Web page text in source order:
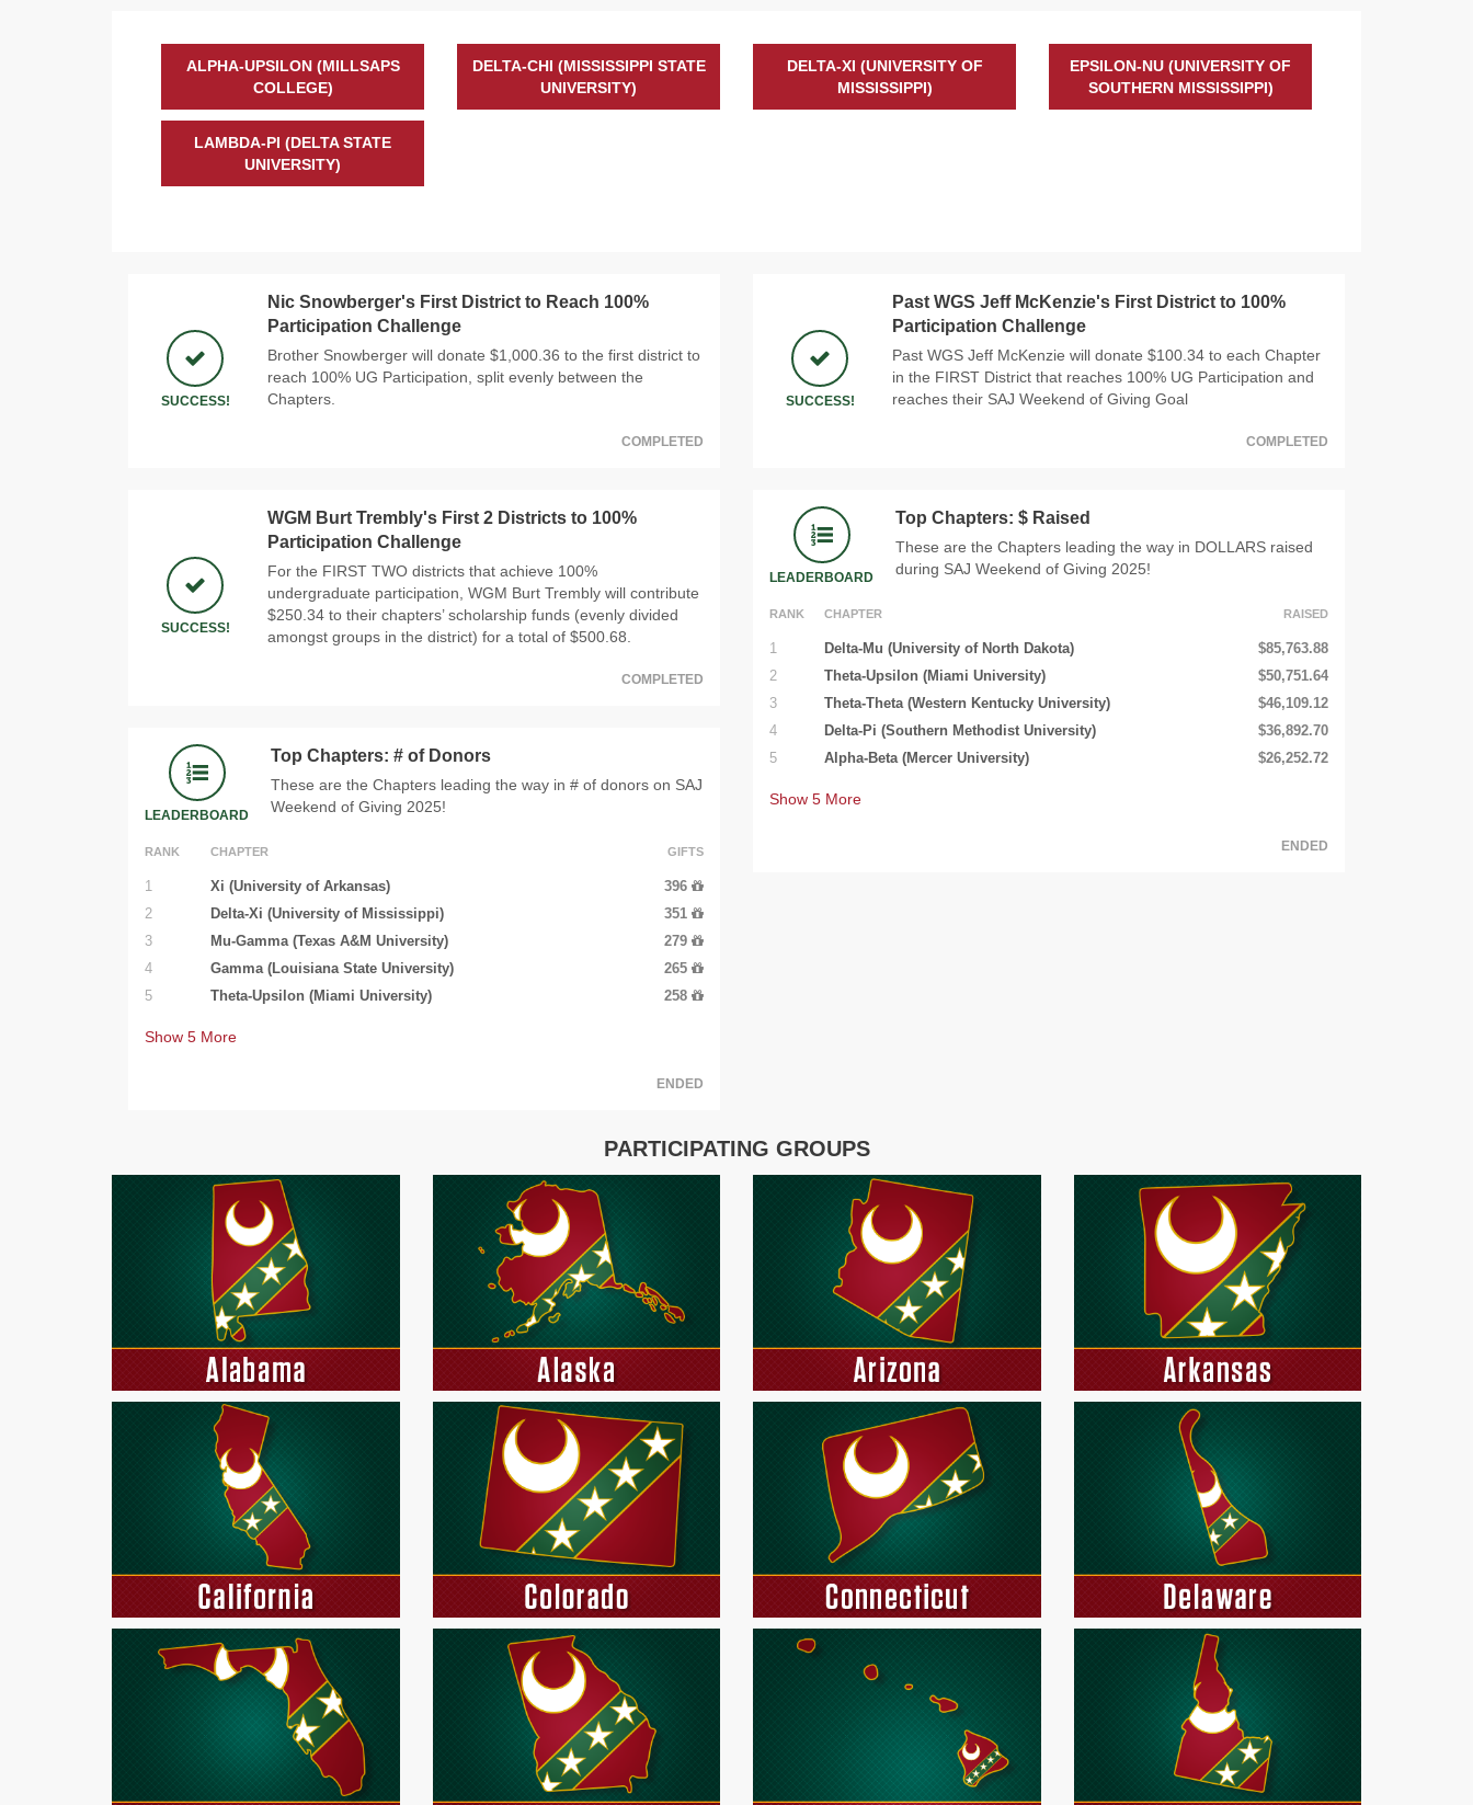
ALPHA-UPSILON (MILLSAPS
COLLEGE)
DELTA-CHI (MISSISSIPPI STATE
UNIVERSITY)
DELTA-XI (UNIVERSITY OF
MISSISSIPPI)
EPSILON-NU (UNIVERSITY OF
SOUTHERN MISSISSIPPI)
LAMBDA-PI (DELTA STATE
UNIVERSITY)
SUCCESS!
Nic Snowberger's First District to Reach 100%
Participation Challenge
Brother Snowberger will donate $1,000.36 to the first district to
reach 100% UG Participation, split evenly between the
Chapters.
COMPLETED
SUCCESS!
WGM Burt Trembly's First 2 Districts to 100%
Participation Challenge
For the FIRST TWO districts that achieve 100%
undergraduate participation, WGM Burt Trembly will contribute
$250.34 to their chapters’ scholarship funds (evenly divided
amongst groups in the district) for a total of $500.68.
COMPLETED
LEADERBOARD
Top Chapters: # of Donors
These are the Chapters leading the way in # of donors on SAJ
Weekend of Giving 2025!
RANK CHAPTER GIFTS
1 Xi (University of Arkansas)
396
2
Delta-Xi (University of Mississippi)
351
3
Mu-Gamma (Texas A&M University)
279
4
Gamma (Louisiana State University)
265
5
Theta-Upsilon (Miami University) 258
Show 5 More
ENDED
SUCCESS!
Past WGS Jeff McKenzie's First District to 100%
Participation Challenge
Past WGS Jeff McKenzie will donate $100.34 to each Chapter
in the FIRST District that reaches 100% UG Participation and
reaches their SAJ Weekend of Giving Goal
COMPLETED
LEADERBOARD
Top Chapters: $ Raised
These are the Chapters leading the way in DOLLARS raised
during SAJ Weekend of Giving 2025!
RANK CHAPTER RAISED
1 Delta-Mu (University of North Dakota)
$85,763.88
2
Theta-Upsilon (Miami University)
$50,751.64
3
Theta-Theta (Western Kentucky University)
$46,109.12
4
Delta-Pi (Southern Methodist University)
$36,892.70
5
Alpha-Beta (Mercer University) $26,252.72
Show 5 More
ENDED
PARTICIPATING GROUPS